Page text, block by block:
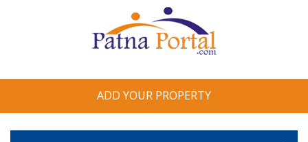
ADD YOUR PROPERTY